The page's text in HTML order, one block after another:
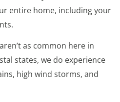
entire home, including your
as common here in
states, we do experience
high wind storms, and